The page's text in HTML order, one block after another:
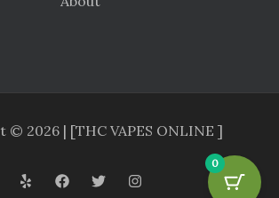
© 2026 | [THC VAPES ONLINE ]
0